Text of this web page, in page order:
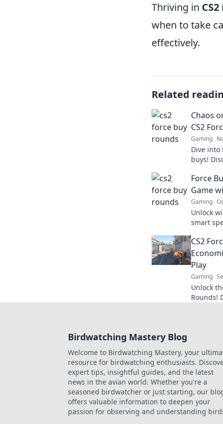
Thriving in CS2
when to take
effectively.
Related
Chaos
CS2
Gaming
Dive into
buys!
Don't
Force
Game
Gaming
Unlock
smart
CS2
Play
Gaming
Unlock
Rounds!
Birdwatching Mastery Blog
Welcome to Birdwatching Mastery, your
resource for birdwatching enthusiasts.
expert tips, insightful guides, and the latest
news in the avian world. Whether you're a
seasoned birdwatcher or just starting, our
offers valuable information to deepen your
passion for observing and understanding